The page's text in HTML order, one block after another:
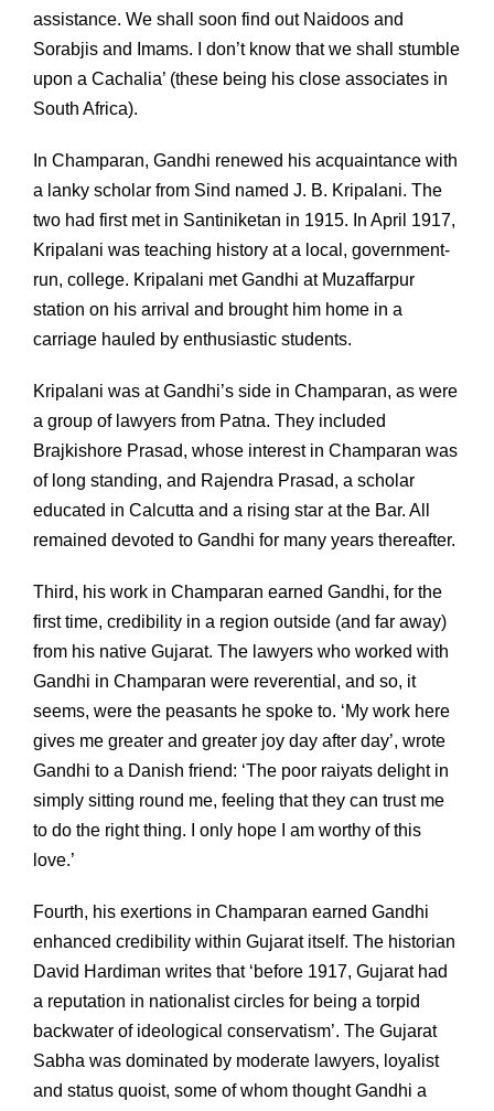
assistance. We shall soon find out Naidoos and
Sorabjis and Imams. I don’t know that we shall stumble
upon a Cachalia’ (these being his close associates in
South Africa).
In Champaran, Gandhi renewed his acquaintance with
a lanky scholar from Sind named J. B. Kripalani. The
two had first met in Santiniketan in 1915. In April 1917,
Kripalani was teaching history at a local, government-
run, college. Kripalani met Gandhi at Muzaffarpur
station on his arrival and brought him home in a
carriage hauled by enthusiastic students.
Kripalani was at Gandhi’s side in Champaran, as were
a group of lawyers from Patna. They included
Brajkishore Prasad, whose interest in Champaran was
of long standing, and Rajendra Prasad, a scholar
educated in Calcutta and a rising star at the Bar. All
remained devoted to Gandhi for many years thereafter.
Third, his work in Champaran earned Gandhi, for the
first time, credibility in a region outside (and far away)
from his native Gujarat. The lawyers who worked with
Gandhi in Champaran were reverential, and so, it
seems, were the peasants he spoke to. ‘My work here
gives me greater and greater joy day after day’, wrote
Gandhi to a Danish friend: ‘The poor raiyats delight in
simply sitting round me, feeling that they can trust me
to do the right thing. I only hope I am worthy of this
love.’
Fourth, his exertions in Champaran earned Gandhi
enhanced credibility within Gujarat itself. The historian
David Hardiman writes that ‘before 1917, Gujarat had
a reputation in nationalist circles for being a torpid
backwater of ideological conservatism’. The Gujarat
Sabha was dominated by moderate lawyers, loyalist
and status quoist, some of whom thought Gandhi a